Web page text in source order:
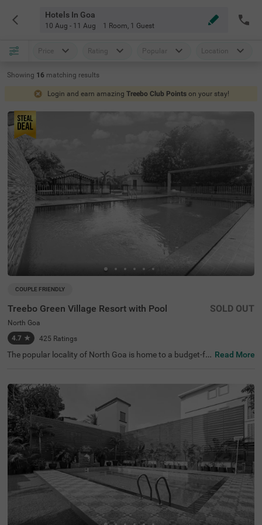
Hotels In Goa
10 Aug - 11 Aug 1 Room, 1 Guest
Price Rating Popular Location
Showing 16 matching results
Login and earn amazing Treebo Club Points on your stay!
COUPLE FRIENDLY
Treebo Green Village Resort with Pool
North Goa
4.7 ★ 425 Ratings
SOLD OUT
The popular locality of North Goa is home to a budget-fri
m Dodamarg Nagarpanchayat Garden. The proximity to
Kasai Dodamarg Bus Stand at 1.2 kms ensures convenie
nce in exploring the beach town. Guests enjoy top-notch
amenities, as the hotel has a rooftop restaurant for delici
ous meals. This hotel in Goa also has a swimming pool f
or a fun time as well as a banquet hall for various events.
Additionally, ample parking space, an elevator and laund
ry service add to a pleasant time.
Read More